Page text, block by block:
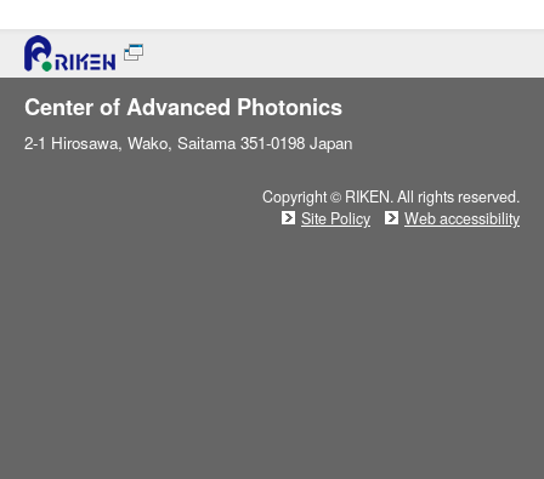
Center of Advanced Photonics
2-1 Hirosawa, Wako, Saitama 351-0198 Japan
Copyright © RIKEN. All rights reserved.
Site Policy
Web accessibility